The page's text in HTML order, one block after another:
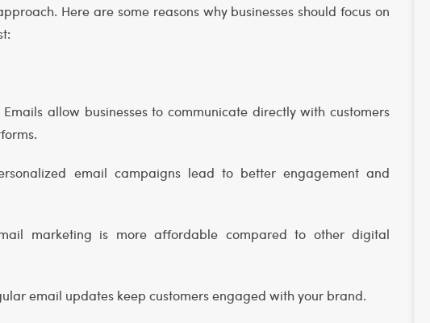
Here are some reasons why businesses should focus on
allow businesses to communicate directly with customers
email campaigns lead to better engagement and
marketing is more affordable compared to other digital
email updates keep customers engaged with your brand.